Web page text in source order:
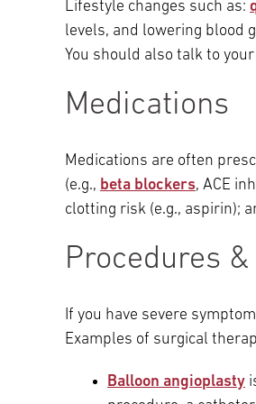
Lung Care
Transplant
Main Campus
Fox Chase Cancer
Temple University
Jeanes Campus
Temple Health –
International
Lifestyle changes such as:
levels, and lowering blood
You should also talk to
Medications
Medications are often
(e.g., beta blockers, ACE
clotting risk (e.g., aspirin);
Procedures
If you have severe
Examples of surgical
Balloon angioplasty